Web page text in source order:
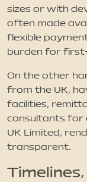
sizes or with
often made
flexible
burden for
On the other
from the UK,
facilities,
consultants for
UK Limited,
transparent.